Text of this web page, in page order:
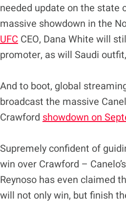
needed update on the state
massive showdown in the
UFC CEO, Dana White will
promoter, as will Saudi outfit,
And to boot, global
broadcast the massive
Crawford showdown on
Supremely confident of
win over Crawford –
Reynoso has even claimed
will not only win, but finish